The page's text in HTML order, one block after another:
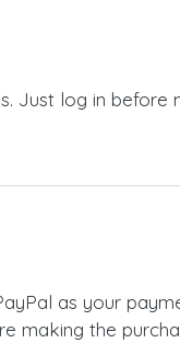
Just log in before
as your
the